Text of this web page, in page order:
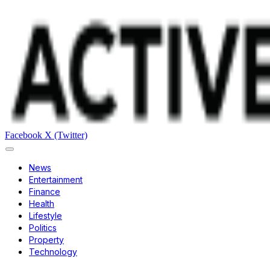
Facebook X (Twitter)
News
Entertainment
Finance
Health
Lifestyle
Politics
Property
Technology